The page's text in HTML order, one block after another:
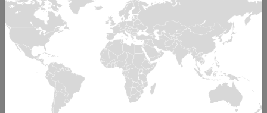
Whether it's an injection pen, auto-injector, inhaler,
syringe, molecular diagnostic or other medical device,
Mikron's experience with automated assembly lines
provides an very high level of reliability and scalability.
Mikron offers a level of expertise unmatched in the life
sciences and medtech industries. Mikron's decades of
process expertise help you minimize program risk and
get your medical device to market quickly.